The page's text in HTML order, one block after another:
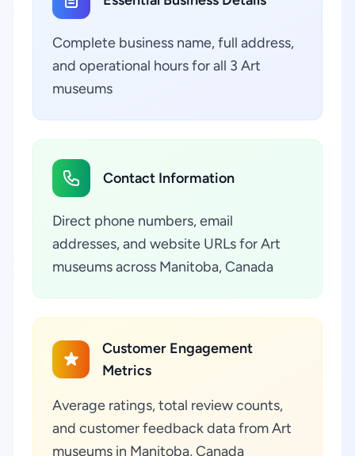
Complete business name, full address,
and operational hours for all 3 Art
museums
Contact Information
Direct phone numbers, email
addresses, and website URLs for Art
museums across Manitoba, Canada
Customer Engagement
Metrics
Average ratings, total review counts,
and customer feedback data from Art
museums in Manitoba, Canada